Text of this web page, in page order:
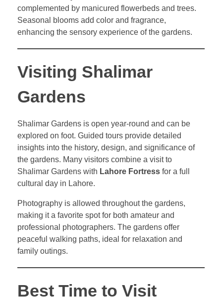
complemented by manicured flowerbeds and trees.
Seasonal blooms add color and fragrance,
enhancing the sensory experience of the gardens.
Visiting Shalimar
Gardens
Shalimar Gardens is open year-round and can be
explored on foot. Guided tours provide detailed
insights into the history, design, and significance of
the gardens. Many visitors combine a visit to
Shalimar Gardens with Lahore Fortress for a full
cultural day in Lahore.
Photography is allowed throughout the gardens,
making it a favorite spot for both amateur and
professional photographers. The gardens offer
peaceful walking paths, ideal for relaxation and
family outings.
Best Time to Visit